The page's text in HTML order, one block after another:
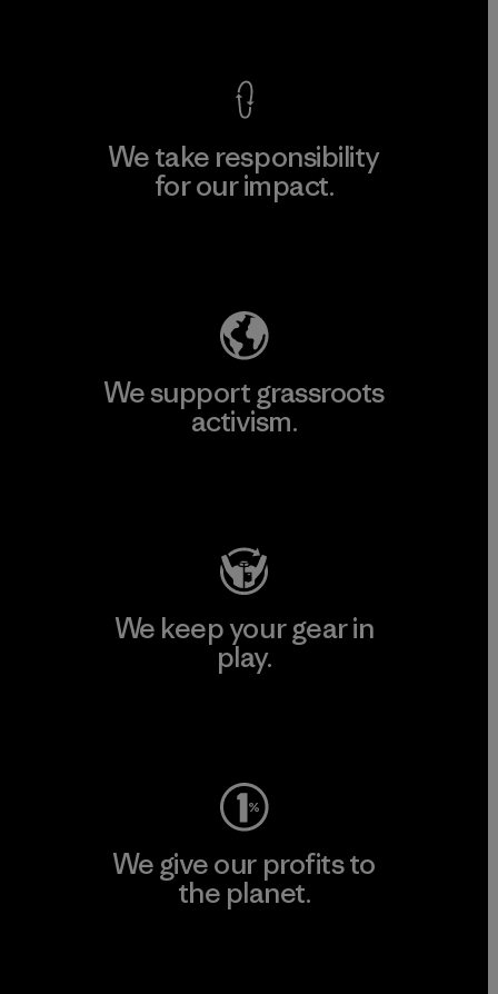
We take responsibility
for our impact.
We support grassroots
activism.
We keep your gear in
play.
We give our profits to
the planet.